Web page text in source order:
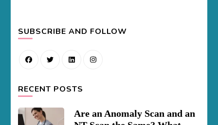
SUBSCRIBE AND FOLLOW
RECENT POSTS
Are an Anomaly Scan and an